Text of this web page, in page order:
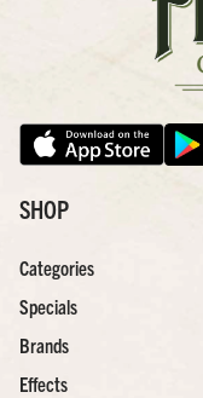
SHOP
Categories
Specials
Brands
Effects